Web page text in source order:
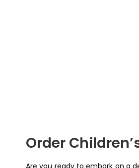
Order
Are you ready to embark on a